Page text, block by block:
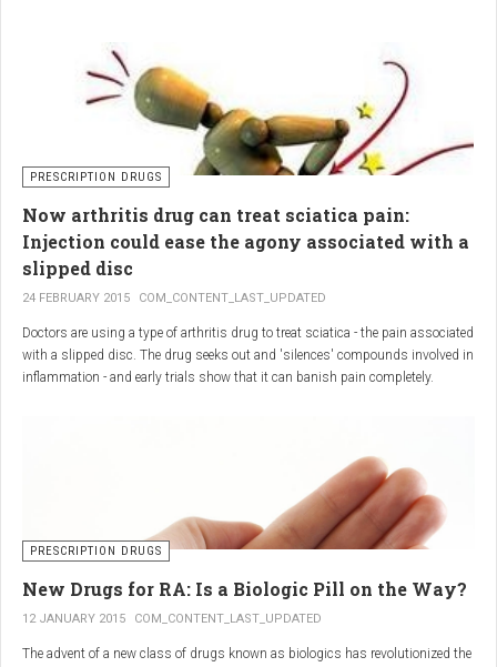
PRESCRIPTION DRUGS
Now arthritis drug can treat sciatica pain:
Injection could ease the agony associated with a
slipped disc
24 FEBRUARY 2015 COM_CONTENT_LAST_UPDATED
Doctors are using a type of arthritis drug to treat sciatica - the pain associated
with a slipped disc. The drug seeks out and 'silences' compounds involved in
inflammation - and early trials show that it can banish pain completely.
Sciatica is usually described as a sharp, shooting or burning pain, which
Most attacks occur when the discs that cushion the bones of the spine begin
to bulge or move out of position (known as 'slipping'), pressing on the nerve
and triggering inflammation.
PRESCRIPTION DRUGS
New Drugs for RA: Is a Biologic Pill on the Way?
12 JANUARY 2015 COM_CONTENT_LAST_UPDATED
The advent of a new class of drugs known as biologics has revolutionized the